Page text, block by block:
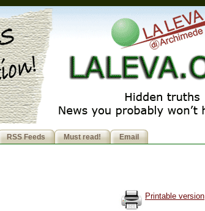
RSS Feeds Must read! Email
Printable version